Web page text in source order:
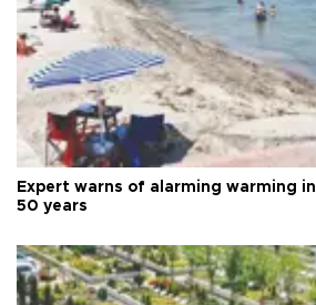
Expert warns of alarming warming
50 years